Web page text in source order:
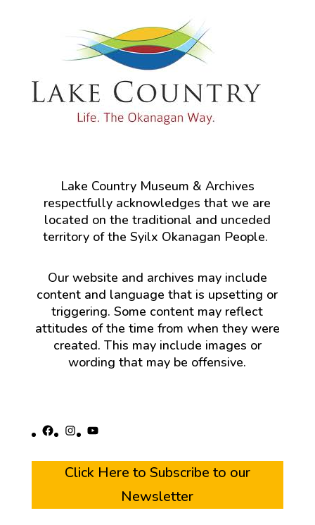
Lake Country Museum & Archives
respectfully acknowledges that we are
located on the traditional and unceded
territory of the Syilx Okanagan People.
Our website and archives may include
content and language that is upsetting or
triggering. Some content may reflect
attitudes of the time from when they were
created. This may include images or
wording that may be offensive.
Facebook
Instagram
YouTube
Click Here to Subscribe to our
Newsletter